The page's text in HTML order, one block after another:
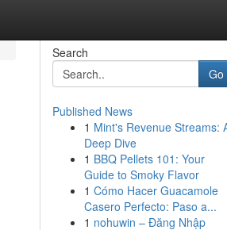
Search
Go
Published News
1 Mint's Revenue Streams:
Deep Dive
1 BBQ Pellets 101: Your
Guide to Smoky Flavor
1 Cómo Hacer Guacamole
Casero Perfecto: Paso a...
1 nohuwin – Đăng Nhập